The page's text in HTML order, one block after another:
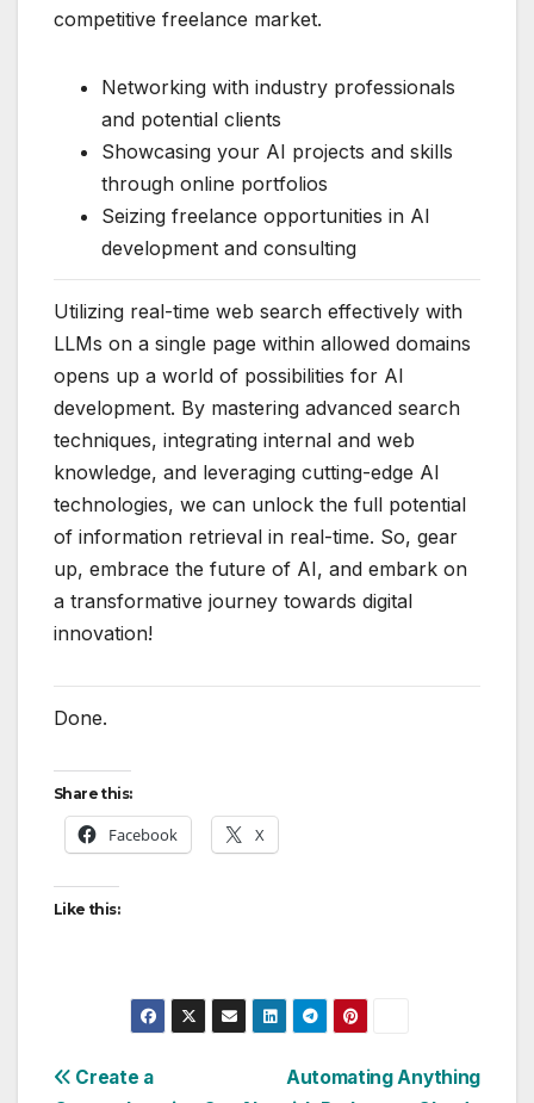
competitive freelance market.
Networking with industry professionals
and potential clients
Showcasing your AI projects and skills
through online portfolios
Seizing freelance opportunities in AI
development and consulting
Utilizing real-time web search effectively with
LLMs on a single page within allowed domains
opens up a world of possibilities for AI
development. By mastering advanced search
techniques, integrating internal and web
knowledge, and leveraging cutting-edge AI
technologies, we can unlock the full potential
of information retrieval in real-time. So, gear
up, embrace the future of AI, and embark on
a transformative journey towards digital
innovation!
Done.
Share this:
Facebook X
Like this:
Post
Automating Anything
Create a